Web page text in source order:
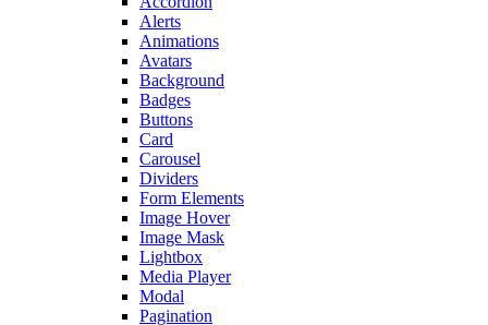
Alerts
Animations
Avatars
Background
Badges
Buttons
Card
Carousel
Dividers
Form Elements
Image Hover
Image Mask
Lightbox
Media Player
Modal
Pagination